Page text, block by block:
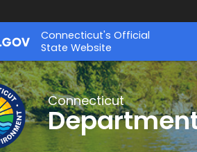
Connecticut's Official
State Website
Connecticut